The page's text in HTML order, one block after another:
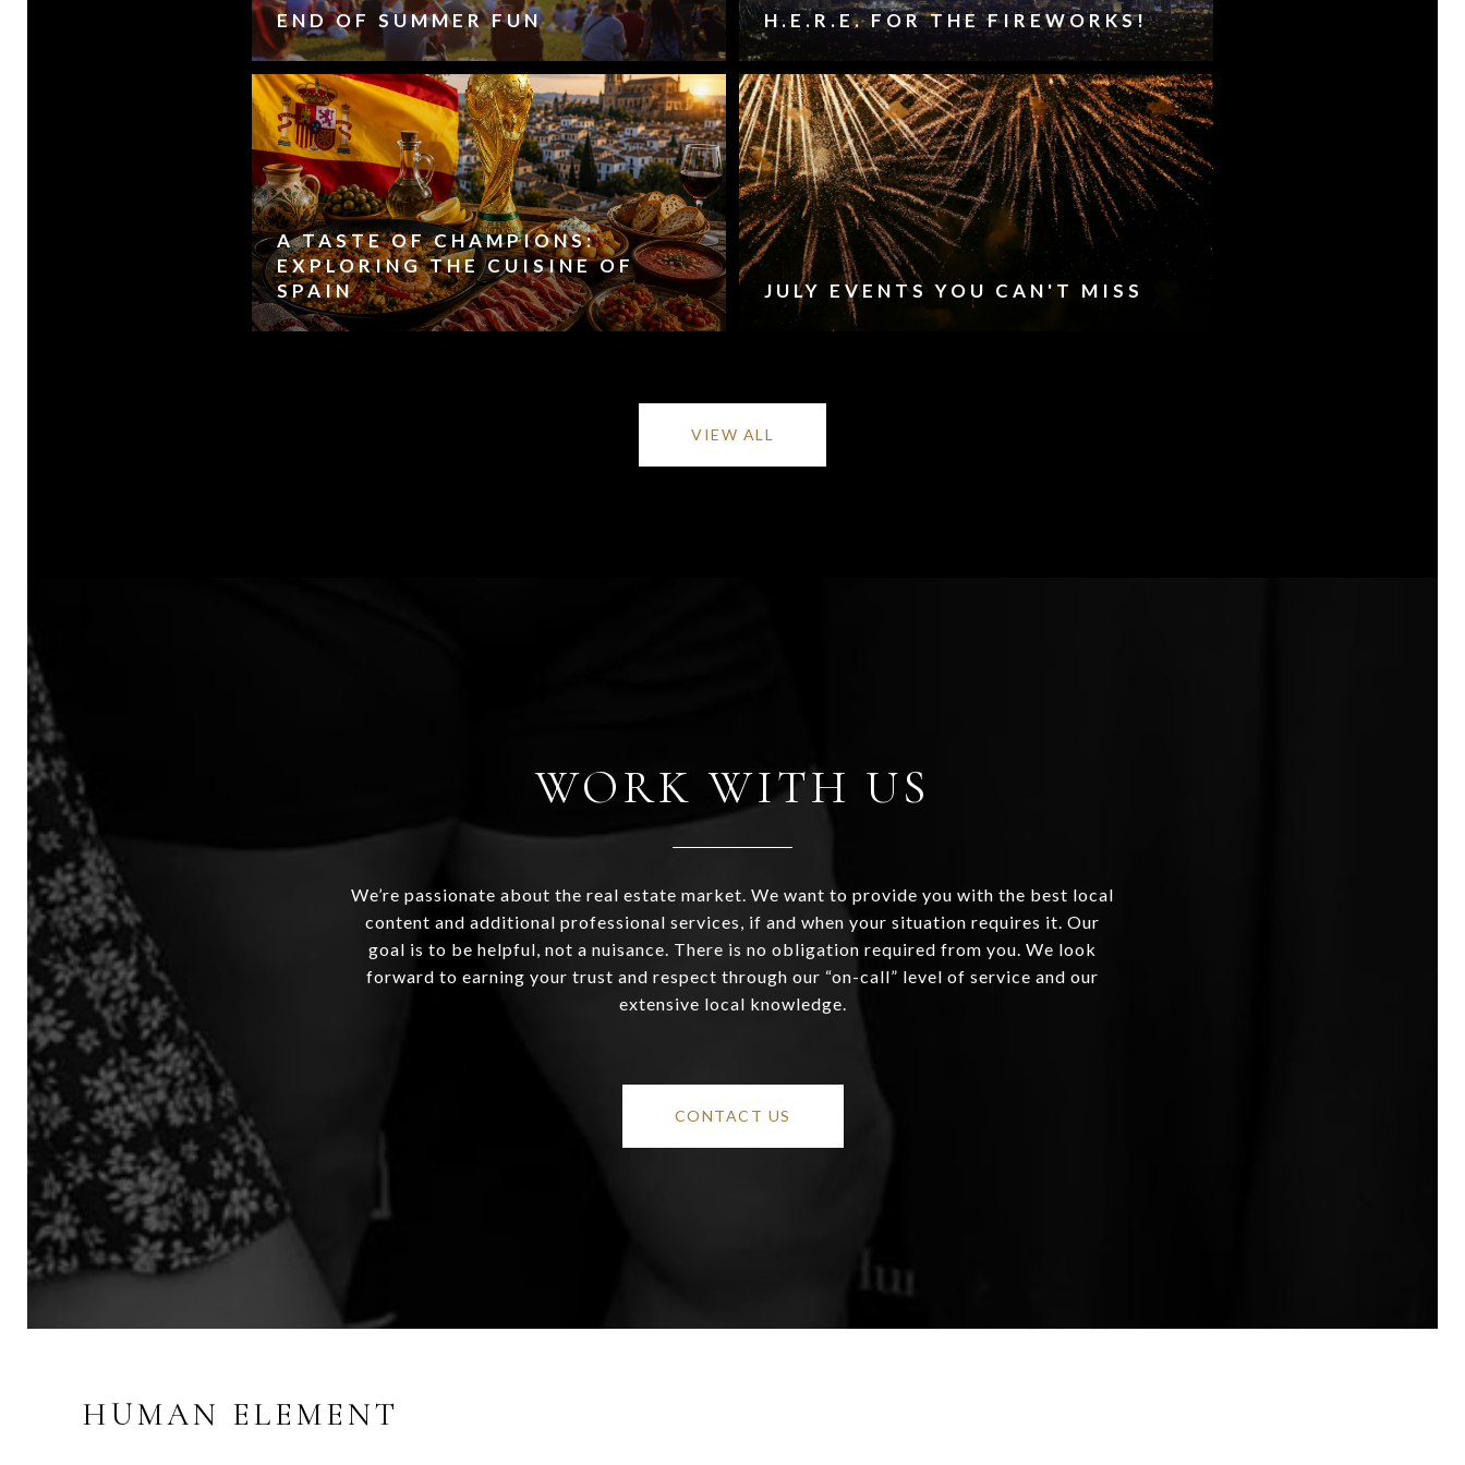
END OF SUMMER FUN
A TASTE OF CHAMPIONS:
EXPLORING THE CUISINE OF
SPAIN
H.E.R.E. FOR THE FIREWORKS!
JULY EVENTS YOU CAN'T MISS
VIEW ALL
WORK WITH US
We’re passionate about the real estate market. We want to provide you with the best local
content and additional professional services, if and when your situation requires it. Our
goal is to be helpful, not a nuisance. There is no obligation required from you. We look
forward to earning your trust and respect through our “on-call” level of service and our
extensive local knowledge.
CONTACT US
HUMAN ELEMENT